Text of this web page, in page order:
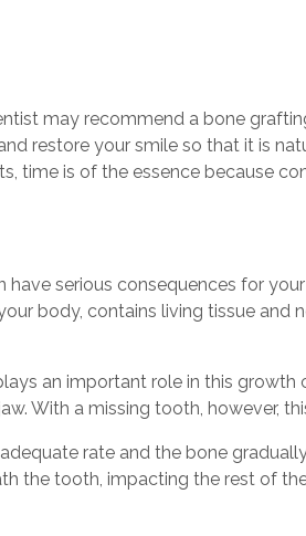
may recommend a bone
restore your smile so that it is
time is of the essence because
serious consequences for
body, contains living tissue
an important role in this
With a missing tooth, however,
rate and the bone
the tooth, impacting the rest of